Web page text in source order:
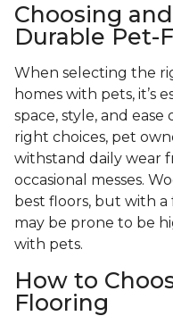
Choosing
Durable Pet-
When selecting the
homes with pets, it’s
space, style, and
right choices, pet
withstand daily wear
occasional messes.
best floors, but with
may be prone to be
with pets.
How to
Flooring